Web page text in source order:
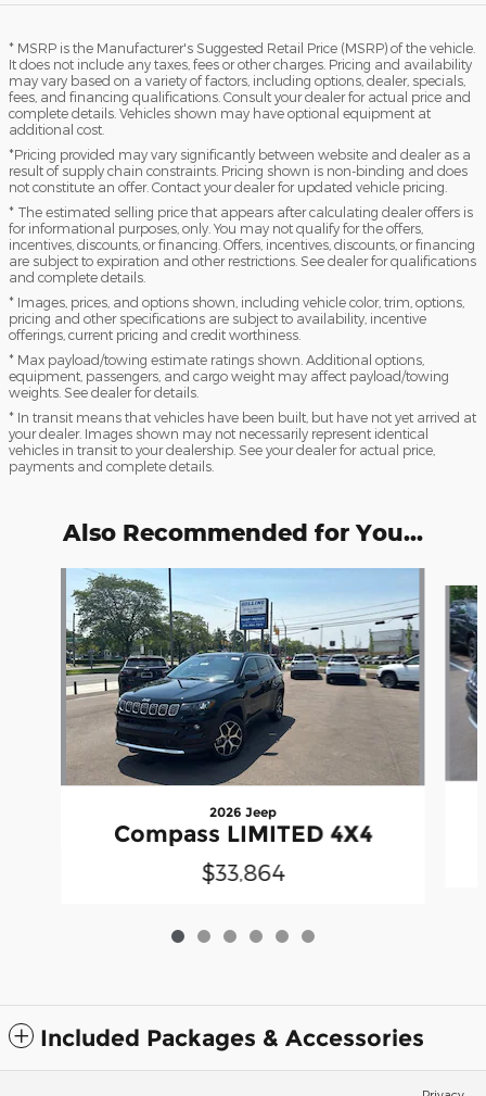
* MSRP is the Manufacturer's Suggested Retail Price (MSRP) of the vehicle.
It does not include any taxes, fees or other charges. Pricing and availability
may vary based on a variety of factors, including options, dealer, specials,
fees, and financing qualifications. Consult your dealer for actual price and
complete details. Vehicles shown may have optional equipment at
additional cost.
*Pricing provided may vary significantly between website and dealer as a
result of supply chain constraints. Pricing shown is non-binding and does
not constitute an offer. Contact your dealer for updated vehicle pricing.
* The estimated selling price that appears after calculating dealer offers is
for informational purposes, only. You may not qualify for the offers,
incentives, discounts, or financing. Offers, incentives, discounts, or financing
are subject to expiration and other restrictions. See dealer for qualifications
and complete details.
* Images, prices, and options shown, including vehicle color, trim, options,
pricing and other specifications are subject to availability, incentive
offerings, current pricing and credit worthiness.
* Max payload/towing estimate ratings shown. Additional options,
equipment, passengers, and cargo weight may affect payload/towing
weights. See dealer for details.
* In transit means that vehicles have been built, but have not yet arrived at
your dealer. Images shown may not necessarily represent identical
vehicles in transit to your dealership. See your dealer for actual price,
payments and complete details.
Also Recommended for You...
2026 Jeep
Compass LIMITED 4X4
$33,864
Included Packages & Accessories